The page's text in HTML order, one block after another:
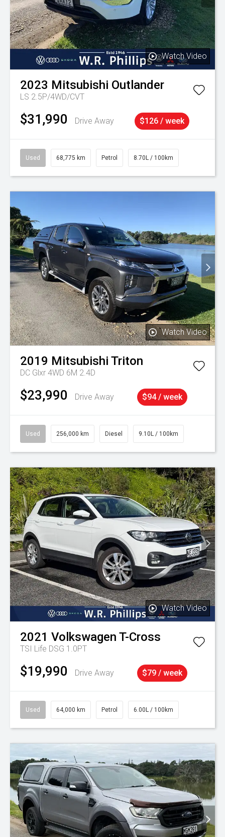
Watch Video
2023 Mitsubishi Outlander
LS 2.5P/4WD/CVT
$31,990 Drive Away $126 / week
Used 68,775 km Petrol 8.70L / 100km
Watch Video
2019 Mitsubishi Triton
DC Glxr 4WD 6M 2.4D
$23,990 Drive Away $94 / week
Used 256,000 km Diesel 9.10L / 100km
Watch Video
2021 Volkswagen T-Cross
TSI Life DSG 1.0PT
$19,990 Drive Away $79 / week
Used 64,000 km Petrol 6.00L / 100km